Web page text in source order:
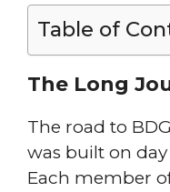
Table of
The Long
The road to
was built on
Each member